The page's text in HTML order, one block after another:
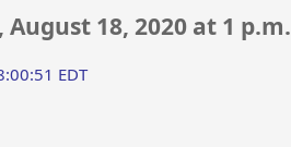
18, 2020 at 1 p.m.
EDT